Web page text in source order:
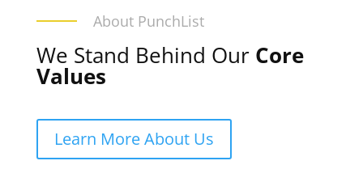
About PunchList
We Stand Behind Our Core
Values
Learn More About Us